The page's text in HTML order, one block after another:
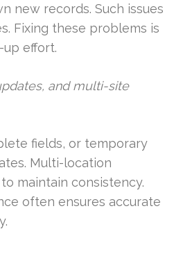
new records. Such issues
Fixing these problems is
effort.
and multi-site
fields, or temporary
Multi-location
maintain consistency.
often ensures accurate